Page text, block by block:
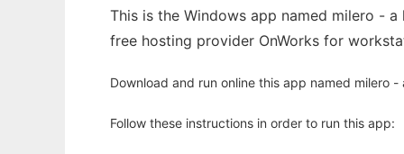
This is the Windows app named milero -
free hosting provider OnWorks for
Download and run online this app named milero
Follow these instructions in order to run this app: